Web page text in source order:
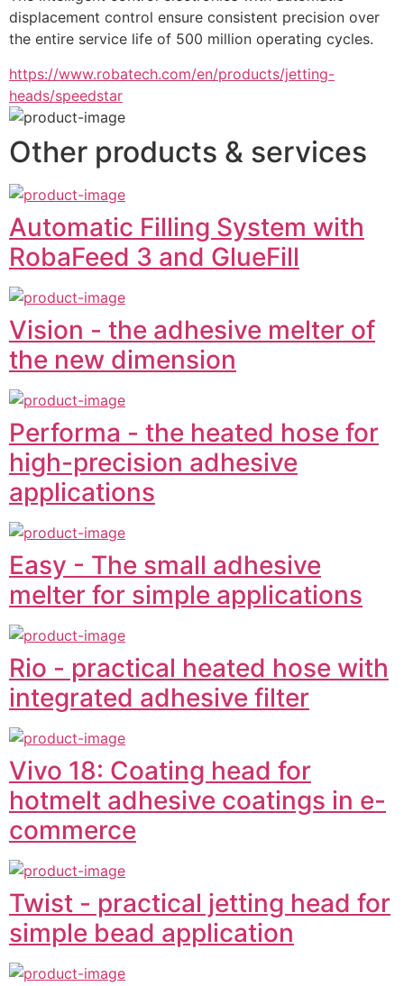
displacement control ensure consistent precision over
the entire service life of 500 million operating cycles.
https://www.robatech.com/en/products/jetting-
heads/speedstar
Other products & services
Automatic Filling System with
RobaFeed 3 and GlueFill
Vision - the adhesive melter of
the new dimension
Performa - the heated hose for
high-precision adhesive
applications
Easy - The small adhesive
melter for simple applications
Rio - practical heated hose with
integrated adhesive filter
Vivo 18: Coating head for
hotmelt adhesive coatings in e-
commerce
Twist - practical jetting head for
simple bead application